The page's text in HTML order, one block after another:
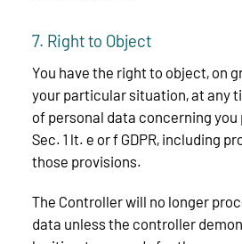
7. Right to Object
You have the right to object, on
your particular situation, at any
of personal data concerning you
Sec. 1 lt. e or f GDPR, including
those provisions.
The Controller will no longer
data unless the controller